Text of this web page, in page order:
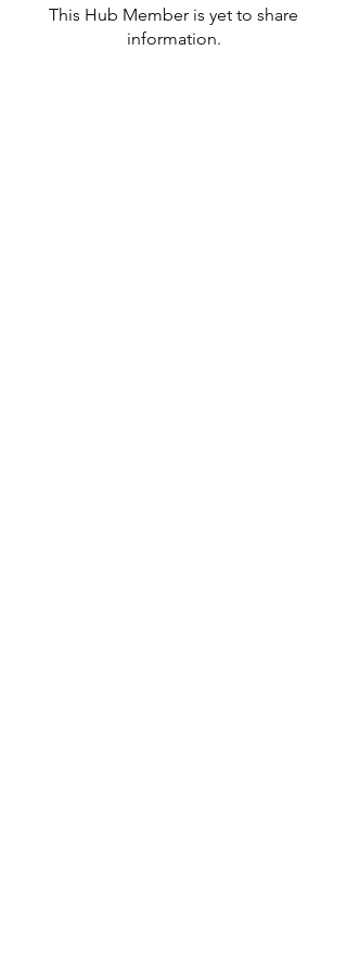
This Hub Member is yet to share
information.